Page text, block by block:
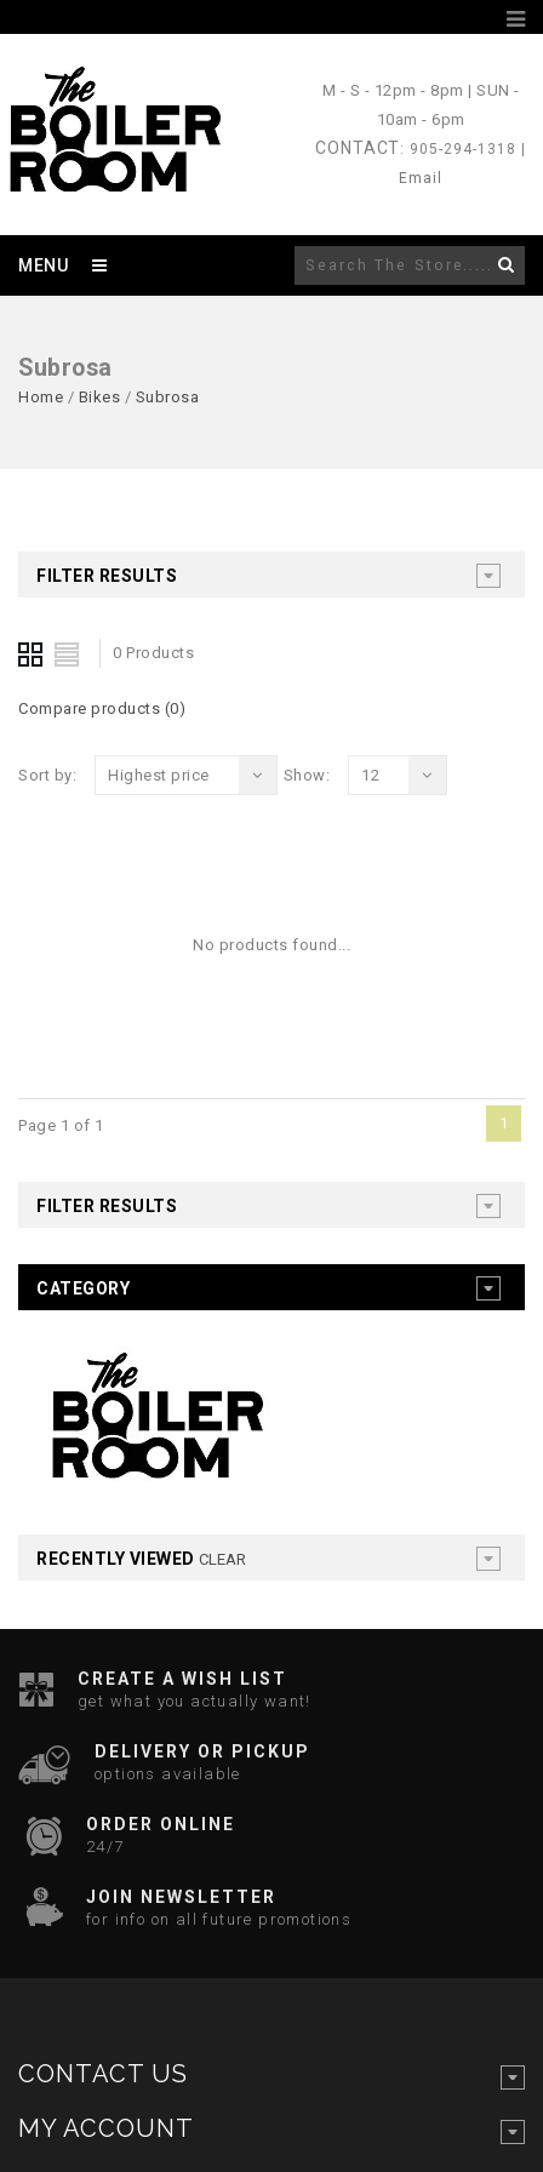
M - S - 12pm - 8pm |SUN -
10am - 6pm
CONTACT: 905-294-1318 |
Email
MENU
Subrosa
Home / Bikes / Subrosa
FILTER RESULTS
0 Products
Compare products (0)
Sort by: Highest price Show: 12
No products found...
Page 1 of 1 1
FILTER RESULTS
CATEGORY
RECENTLY VIEWED CLEAR
CREATE A WISH LIST
get what you actually want!
DELIVERY OR PICKUP
options available
ORDER ONLINE
24/7
JOIN NEWSLETTER
for info on all future promotions
CONTACT US
MY ACCOUNT